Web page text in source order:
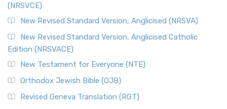
The Message (MSG): A Contemporary Paraphrase The
Message, often abbreviated as MSG, is a contemporar...
Read More
The Voice (VOICE)
The Voice: A Fresh Perspective on Scripture The Voice is a
(NRSVCE)
New Revised Standard Version, Anglicised (NRSVA)
New Revised Standard Version, Anglicised Catholic
Edition (NRSVACE)
New Testament for Everyone (NTE)
Orthodox Jewish Bible (OJB)
Revised Geneva Translation (RGT)